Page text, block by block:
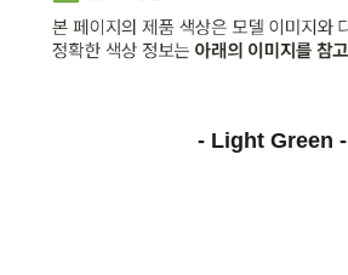
- Light Green -